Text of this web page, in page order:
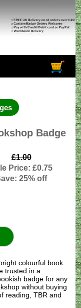
Badge
£1.00
Price: £0.75
25% off
colourful book
trusted in a
badge for any
without buying
reading, TBR and